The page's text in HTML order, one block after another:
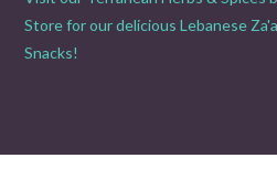
Store for our delicious Lebanese
Snacks!